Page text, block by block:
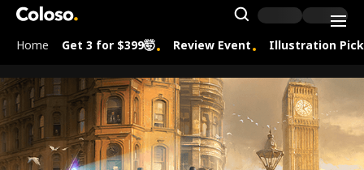
Coloso.
Search
Home Get 3 for $399🤯 Review Event Illustration